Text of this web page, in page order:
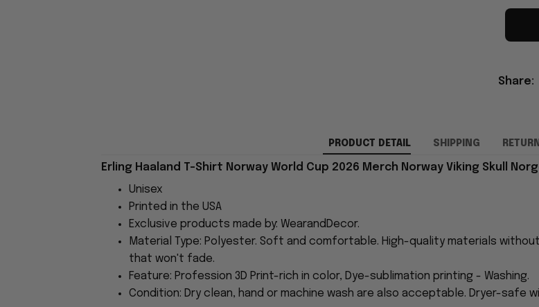
Share:
PRODUCT DETAIL SHIPPING
Erling Haaland T-Shirt Norway World Cup 2026 Merch Norway Viking Skull
Unisex
Printed in the USA
Exclusive products made by: WearandDecor.
Material Type: Polyester. Soft and comfortable. High-quality materials
that won't fade.
Feature: Profession 3D Print-rich in color, Dye-sublimation printing - Washing.
Condition: Dry clean, hand or machine wash are also acceptable. Dryer-safe